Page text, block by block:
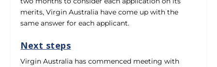
merits, Virgin Australia have come up with the
same answer for each applicant.
Next steps
Virgin Australia has commenced meeting with